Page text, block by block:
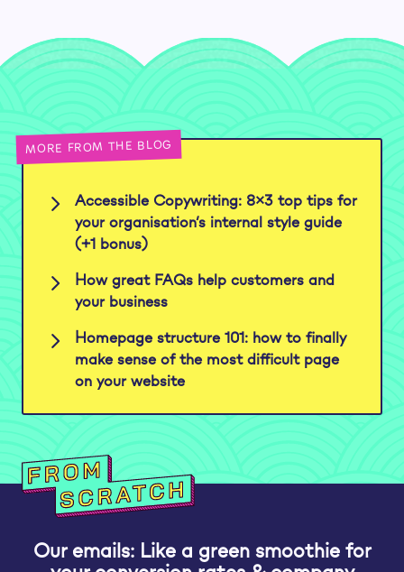
MORE FROM THE BLOG
Accessible Copywriting: 8×3 top tips for
your organisation’s internal style guide
(+1 bonus)
How great FAQs help customers and
your business
Homepage structure 101: how to finally
make sense of the most difficult page
on your website
Our emails: Like a green smoothie for